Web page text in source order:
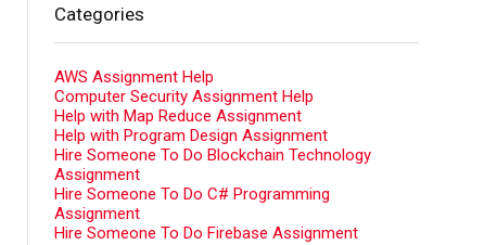
Categories
AWS Assignment Help
Computer Security Assignment Help
Help with Map Reduce Assignment
Help with Program Design Assignment
Hire Someone To Do Blockchain Technology
Assignment
Hire Someone To Do C# Programming
Assignment
Hire Someone To Do Firebase Assignment